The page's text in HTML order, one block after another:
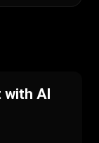
with AI